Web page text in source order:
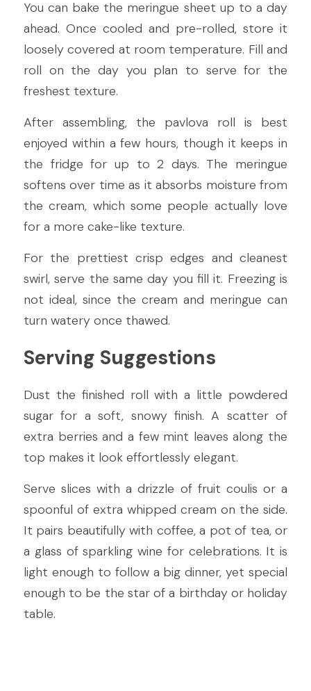
You can bake the meringue sheet up to a day
ahead. Once cooled and pre-rolled, store it
loosely covered at room temperature. Fill and
roll on the day you plan to serve for the
freshest texture.
After assembling, the pavlova roll is best
enjoyed within a few hours, though it keeps in
the fridge for up to 2 days. The meringue
softens over time as it absorbs moisture from
the cream, which some people actually love
for a more cake-like texture.
For the prettiest crisp edges and cleanest
swirl, serve the same day you fill it. Freezing is
not ideal, since the cream and meringue can
turn watery once thawed.
Serving Suggestions
Dust the finished roll with a little powdered
sugar for a soft, snowy finish. A scatter of
extra berries and a few mint leaves along the
top makes it look effortlessly elegant.
Serve slices with a drizzle of fruit coulis or a
spoonful of extra whipped cream on the side.
It pairs beautifully with coffee, a pot of tea, or
a glass of sparkling wine for celebrations. It is
light enough to follow a big dinner, yet special
enough to be the star of a birthday or holiday
table.